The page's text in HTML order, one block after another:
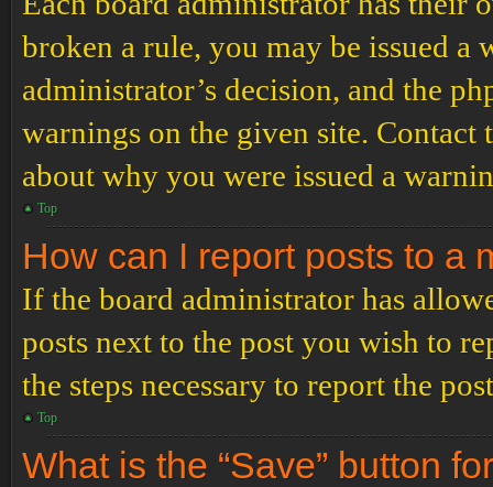
broken a rule, you may be issued a
administrator’s decision, and the
warnings on the given site.
about why you were issued a
Top
How can I report posts to a
If the board administrator has
posts next to the post you wish to
the steps necessary to report the
Top
What is the “Save” button